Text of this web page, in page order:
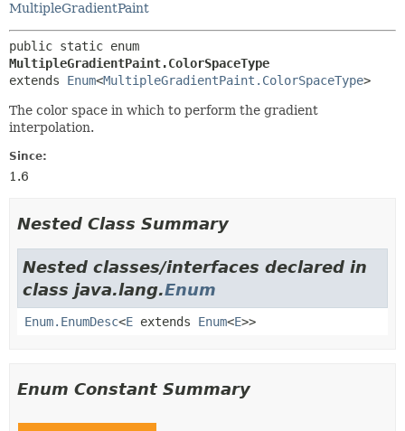
MultipleGradientPaint
MultipleGradientPaint.ColorSpaceType
extends Enum<MultipleGradientPaint.ColorSpaceType>
The color space in which to perform the gradient
interpolation.
Since:
1.6
Nested Class Summary
Nested classes/interfaces declared in
class java.lang.Enum
Enum.EnumDesc<E extends Enum<E>>
Enum Constant Summary